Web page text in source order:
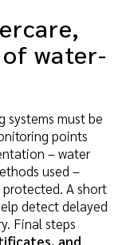
water-
systems must be
points
– water
used –
protected. A short
detect delayed
Final steps
and